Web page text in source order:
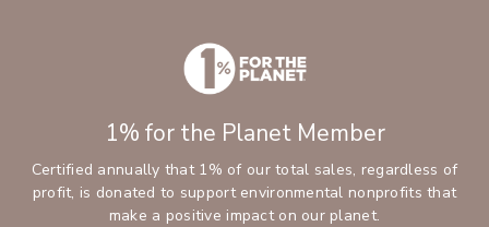
1% for the Planet Member
Certified annually that 1% of our total sales, regardless of
profit, is donated to support environmental nonprofits that
make a positive impact on our planet.